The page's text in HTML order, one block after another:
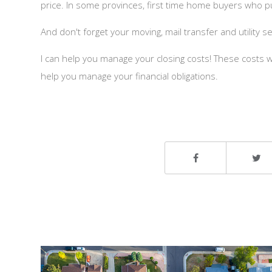
price. In some provinces, first time home buyers who
And don't forget your moving, mail transfer and utility
I can help you manage your closing costs! These
help you manage your financial obligations.